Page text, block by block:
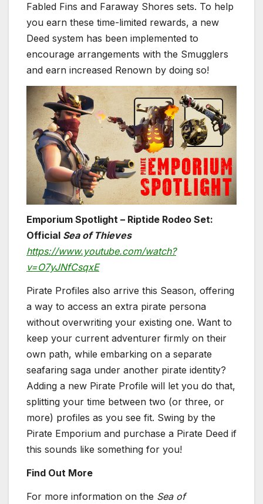
Fabled Fins and Faraway Shores sets. To help
you earn these time-limited rewards, a new
Deed system has been implemented to
encourage arrangements with the Smugglers
and earn increased Renown by doing so!
Emporium Spotlight – Riptide Rodeo Set:
Official Sea of Thieves
https://www.youtube.com/watch?
v=O7yJNfCsqxE
Pirate Profiles also arrive this Season, offering
a way to access an extra pirate persona
without overwriting your existing one. Want to
keep your current adventurer firmly on their
own path, while embarking on a separate
seafaring saga under another pirate identity?
Adding a new Pirate Profile will let you do that,
splitting your time between two (or three, or
more) profiles as you see fit. Swing by the
Pirate Emporium and purchase a Pirate Deed if
this sounds like something for you!
Find Out More
For more information on the Sea of